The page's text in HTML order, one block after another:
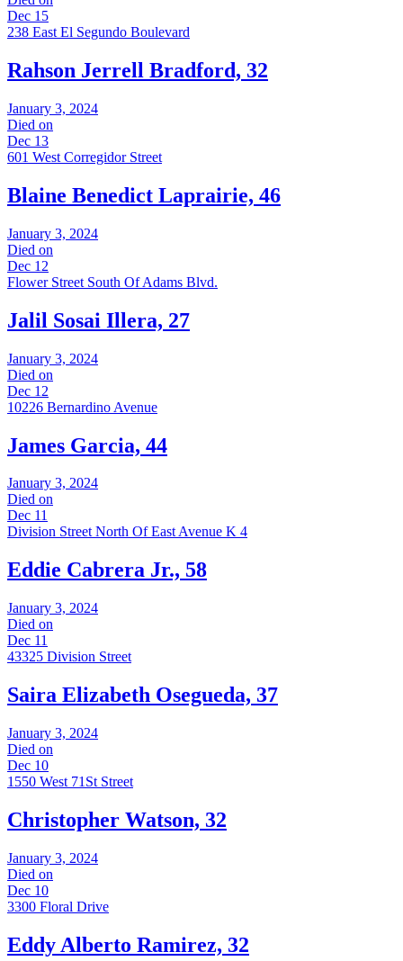
Dec 15
238 East El Segundo Boulevard
Rahson Jerrell Bradford, 32
January 3, 2024
Died on
Dec 13
601 West Corregidor Street
Blaine Benedict Laprairie, 46
January 3, 2024
Died on
Dec 12
Flower Street South Of Adams Blvd.
Jalil Sosai Illera, 27
January 3, 2024
Died on
Dec 12
10226 Bernardino Avenue
James Garcia, 44
January 3, 2024
Died on
Dec 11
Division Street North Of East Avenue K 4
Eddie Cabrera Jr., 58
January 3, 2024
Died on
Dec 11
43325 Division Street
Saira Elizabeth Osegueda, 37
January 3, 2024
Died on
Dec 10
1550 West 71St Street
Christopher Watson, 32
January 3, 2024
Died on
Dec 10
3300 Floral Drive
Eddy Alberto Ramirez, 32